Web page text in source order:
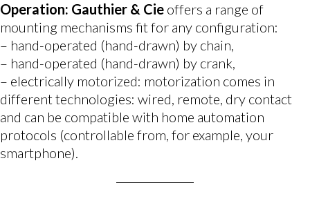
Operation: Gauthier & Cie offers a range of
mounting mechanisms fit for any configuration:
– hand-operated (hand-drawn) by chain,
– hand-operated (hand-drawn) by crank,
– electrically motorized: motorization comes in
different technologies: wired, remote, dry contact
and can be compatible with home automation
protocols (controllable from, for example, your
smartphone).